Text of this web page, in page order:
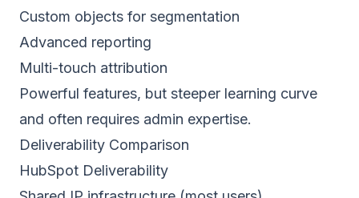
Custom objects for segmentation
Advanced reporting
Multi-touch attribution
Powerful features, but steeper learning curve
and often requires admin expertise.
Deliverability Comparison
HubSpot Deliverability